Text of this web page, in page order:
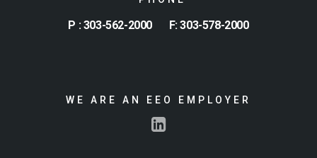
P : 303-562-2000 F: 303-578-2000
WE ARE AN EEO EMPLOYER